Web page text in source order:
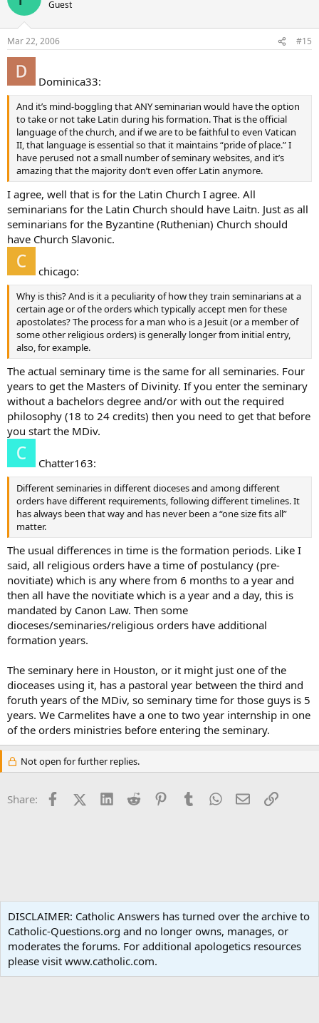
Guest
Mar 22, 2006 #15
Dominica33:
And it’s mind-boggling that ANY seminarian would have the option
to take or not take Latin during his formation. That is the official
language of the church, and if we are to be faithful to even Vatican
II, that language is essential so that it maintains “pride of place.” I
have perused not a small number of seminary websites, and it’s
amazing that the majority don’t even offer Latin anymore.
I agree, well that is for the Latin Church I agree. All
seminarians for the Latin Church should have Laitn. Just as all
seminarians for the Byzantine (Ruthenian) Church should
have Church Slavonic.
chicago:
Why is this? And is it a peculiarity of how they train seminarians at a
certain age or of the orders which typically accept men for these
apostolates? The process for a man who is a Jesuit (or a member of
some other religious orders) is generally longer from initial entry,
also, for example.
The actual seminary time is the same for all seminaries. Four
years to get the Masters of Divinity. If you enter the seminary
without a bachelors degree and/or with out the required
philosophy (18 to 24 credits) then you need to get that before
you start the MDiv.
Chatter163:
Different seminaries in different dioceses and among different
orders have different requirements, following different timelines. It
has always been that way and has never been a “one size fits all”
matter.
The usual differences in time is the formation periods. Like I
said, all religious orders have a time of postulancy (pre-
novitiate) which is any where from 6 months to a year and
then all have the novitiate which is a year and a day, this is
mandated by Canon Law. Then some
dioceses/seminaries/religious orders have additional
formation years.
The seminary here in Houston, or it might just one of the
dioceases using it, has a pastoral year between the third and
foruth years of the MDiv, so seminary time for those guys is 5
years. We Carmelites have a one to two year internship in one
of the orders ministries before entering the seminary.
Not open for further replies.
Share: FacebookX (Twitter)
LinkedInReddit PinterestTumblrWhatsApp
EmailLink
Terms and rules Privacy policy Help Home
R
S
Community platform by XenForo® © 2010-2024 XenForo Ltd.
DISCLAIMER: Catholic Answers has turned over the archive to
Catholic-Questions.org and no longer owns, manages, or
moderates the forums. For additional apologetics resources
please visit www.catholic.com.